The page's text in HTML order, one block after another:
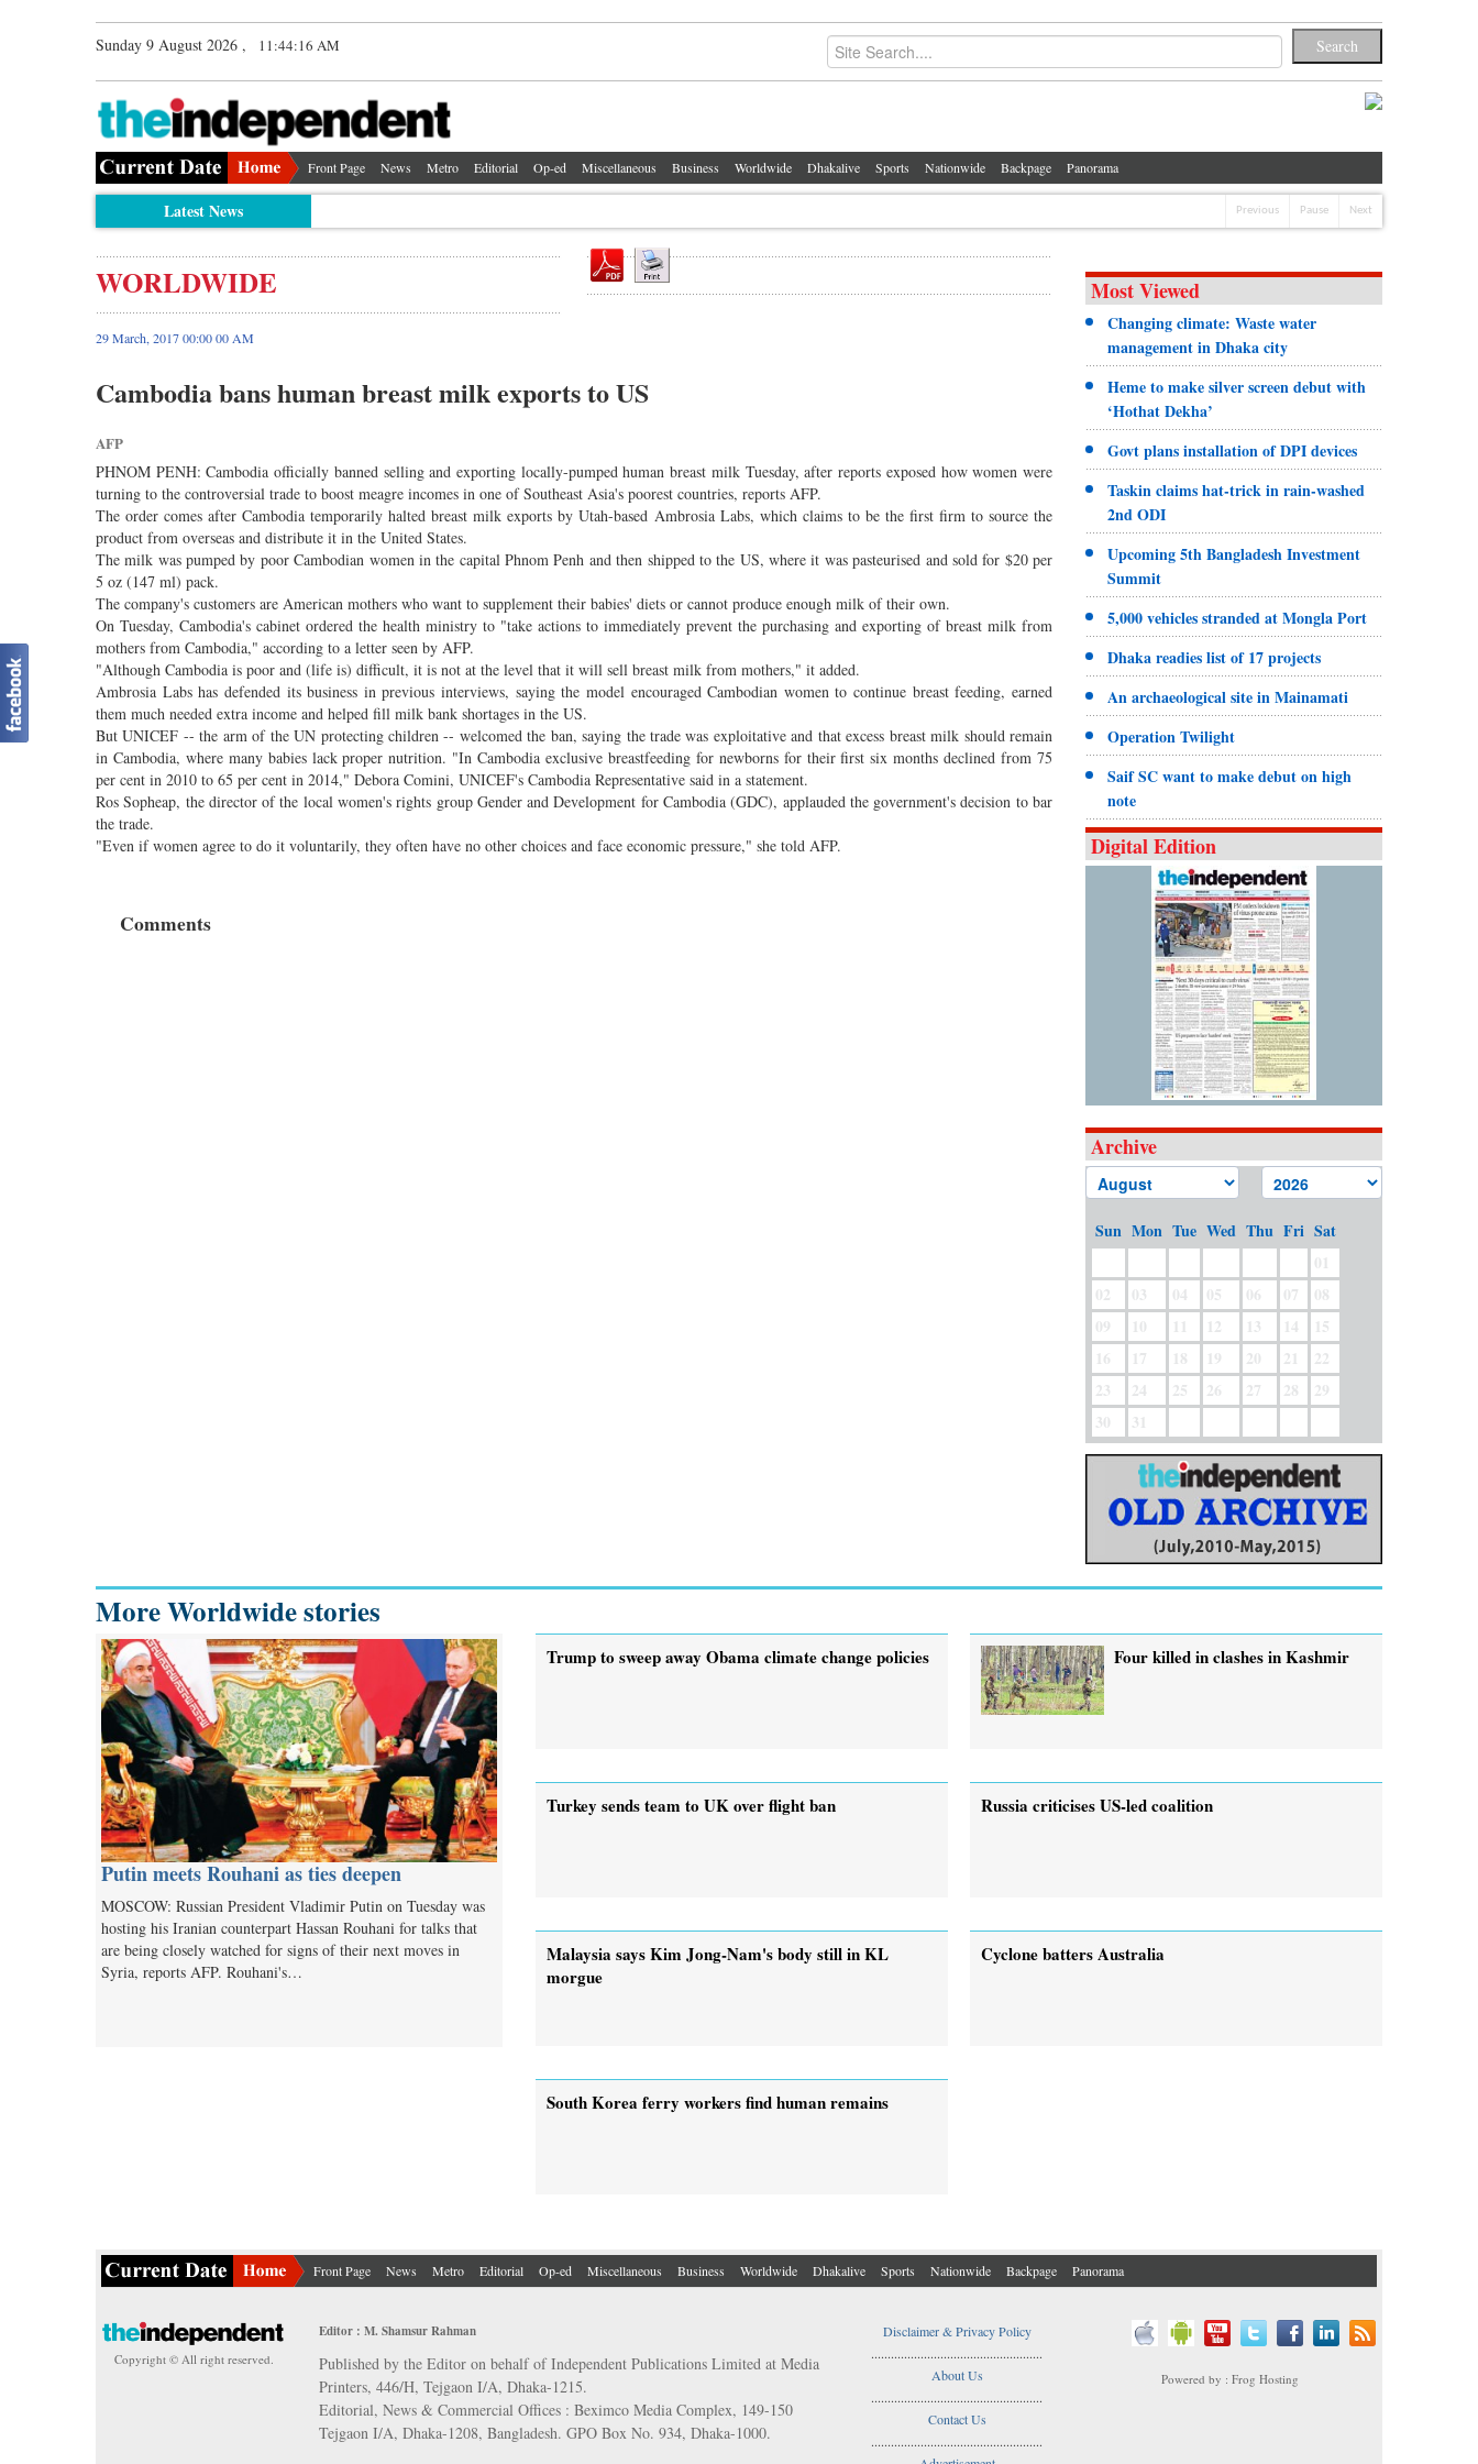
Sunday 9 August 2026 , 11:44:16 AM
Front Page News Metro Editorial Op-ed Miscellaneous Business Worldwide Dhakalive Sports Nationwide Backpage Panorama
Latest News Previous Pause Next
WORLDWIDE
29 March, 2017 00:00 00 AM
Cambodia bans human breast milk exports to US
AFP
PHNOM PENH: Cambodia officially banned selling and exporting locally-pumped human breast milk Tuesday, after reports exposed how women were
turning to the controversial trade to boost meagre incomes in one of Southeast Asia's poorest countries, reports AFP.
The order comes after Cambodia temporarily halted breast milk exports by Utah-based Ambrosia Labs, which claims to be the first firm to source the
product from overseas and distribute it in the United States.
The milk was pumped by poor Cambodian women in the capital Phnom Penh and then shipped to the US, where it was pasteurised and sold for $20 per
5 oz (147 ml) pack.
The company's customers are American mothers who want to supplement their babies' diets or cannot produce enough milk of their own.
On Tuesday, Cambodia's cabinet ordered the health ministry to "take actions to immediately prevent the purchasing and exporting of breast milk from
mothers from Cambodia," according to a letter seen by AFP.
"Although Cambodia is poor and (life is) difficult, it is not at the level that it will sell breast milk from mothers," it added.
Ambrosia Labs has defended its business in previous interviews, saying the model encouraged Cambodian women to continue breast feeding, earned
them much needed extra income and helped fill milk bank shortages in the US.
But UNICEF -- the arm of the UN protecting children -- welcomed the ban, saying the trade was exploitative and that excess breast milk should remain
in Cambodia, where many babies lack proper nutrition. "In Cambodia exclusive breastfeeding for newborns for their first six months declined from 75
per cent in 2010 to 65 per cent in 2014," Debora Comini, UNICEF's Cambodia Representative said in a statement.
Ros Sopheap, the director of the local women's rights group Gender and Development for Cambodia (GDC), applauded the government's decision to bar
the trade.
"Even if women agree to do it voluntarily, they often have no other choices and face economic pressure," she told AFP.
Comments
Most Viewed
Changing climate: Waste water
management in Dhaka city
Heme to make silver screen debut with
‘Hothat Dekha’
Govt plans installation of DPI devices
Taskin claims hat-trick in rain-washed
2nd ODI
Upcoming 5th Bangladesh Investment
Summit
5,000 vehicles stranded at Mongla Port
Dhaka readies list of 17 projects
An archaeological site in Mainamati
Operation Twilight
Saif SC want to make debut on high
note
Digital Edition
Archive
Sun Mon Tue Wed Thu Fri Sat
01
02
03 04 05 06 07
08
09
10 11 12 13 14
15
16
17 18 19 20 21
22
23
24 25 26 27 28
29
30
31
More Worldwide stories
Putin meets Rouhani as ties deepen
MOSCOW: Russian President Vladimir Putin on Tuesday was
hosting his Iranian counterpart Hassan Rouhani for talks that
are being closely watched for signs of their next moves in
Syria, reports AFP. Rouhani's…
Trump to sweep away Obama climate change policies Four killed in clashes in Kashmir
Turkey sends team to UK over flight ban Russia criticises US-led coalition
Malaysia says Kim Jong-Nam's body still in KL
morgue
Cyclone batters Australia
South Korea ferry workers find human remains
Front Page News Metro Editorial Op-ed Miscellaneous Business Worldwide Dhakalive Sports Nationwide Backpage Panorama
Copyright © All right reserved.
Editor : M. Shamsur Rahman
Published by the Editor on behalf of Independent Publications Limited at Media
Printers, 446/H, Tejgaon I/A, Dhaka-1215.
Editorial, News & Commercial Offices : Beximco Media Complex, 149-150
Tejgaon I/A, Dhaka-1208, Bangladesh. GPO Box No. 934, Dhaka-1000.
Disclaimer & Privacy Policy
....................................................
About Us
....................................................
Contact Us
....................................................
Powered by : Frog Hosting